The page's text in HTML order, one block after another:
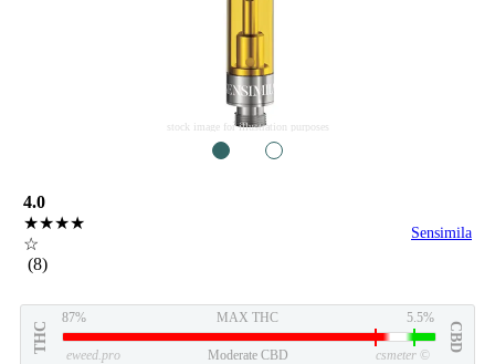
stock image for illustration purposes
4.0
★★★★
☆
(8)
Sensimila
THC
87% MAX THC 5.5%
CBD
eweed.pro Moderate CBD csmeter ©